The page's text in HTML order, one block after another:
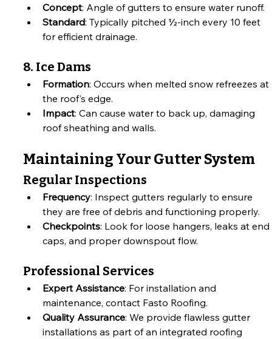
Concept: Angle of gutters to ensure water runoff.
Standard: Typically pitched ½-inch every 10 feet
for efficient drainage.
8. Ice Dams
Formation: Occurs when melted snow refreezes at
the roof's edge.
Impact: Can cause water to back up, damaging
roof sheathing and walls.
Maintaining Your Gutter System
Regular Inspections
Frequency: Inspect gutters regularly to ensure
they are free of debris and functioning properly.
Checkpoints: Look for loose hangers, leaks at end
caps, and proper downspout flow.
Professional Services
Expert Assistance: For installation and
maintenance, contact Fasto Roofing.
Quality Assurance: We provide flawless gutter
installations as part of an integrated roofing